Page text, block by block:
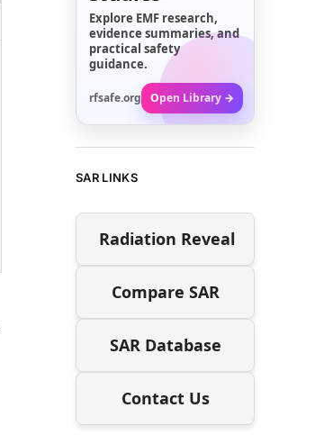
Explore EMF research,
evidence summaries, and
practical safety
guidance.
rfsafe.org Open Library →
SAR LINKS
Radiation Reveal
Compare SAR
SAR Database
Contact Us